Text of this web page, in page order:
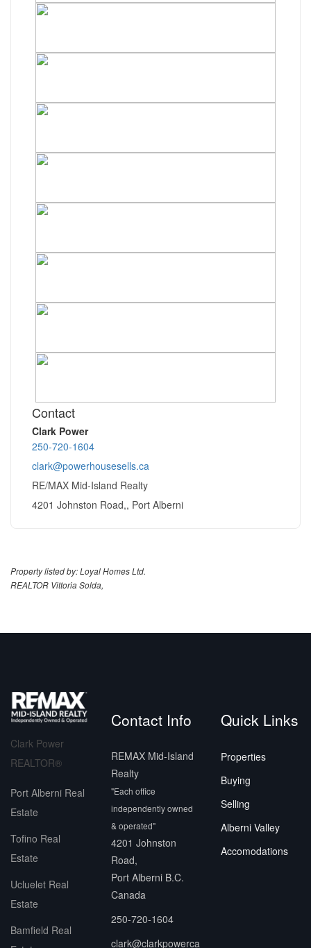
Contact
Clark Power
250-720-1604
clark@powerhousesells.ca
RE/MAX Mid-Island Realty
4201 Johnston Road,, Port Alberni
Property listed by: Loyal Homes Ltd.
REALTOR Vittoria Solda,
Clark Power
REALTOR®
Port Alberni Real
Estate
Tofino Real
Estate
Ucluelet Real
Estate
Bamfield Real
Contact Info
REMAX Mid-Island
Realty
"Each office
independently owned
& operated"
4201 Johnston
Road,
Port Alberni B.C.
Canada
250-720-1604
clark@clarkpowerca
Quick Links
Properties
Buying
Selling
Alberni Valley
Accomodations